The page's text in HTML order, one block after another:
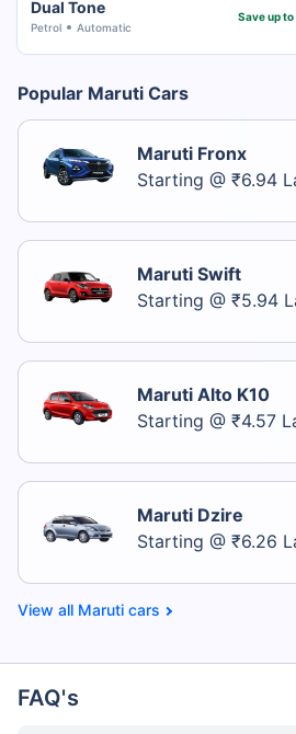
Dual Tone
Petrol Automatic
Save up
Popular Maruti Cars
Maruti Fronx
Starting @ ₹6.94
Maruti Swift
Starting @ ₹5.94
Maruti Alto K10
Starting @ ₹4.57
Maruti Dzire
Starting @ ₹6.26
Maruti cars
FAQ's